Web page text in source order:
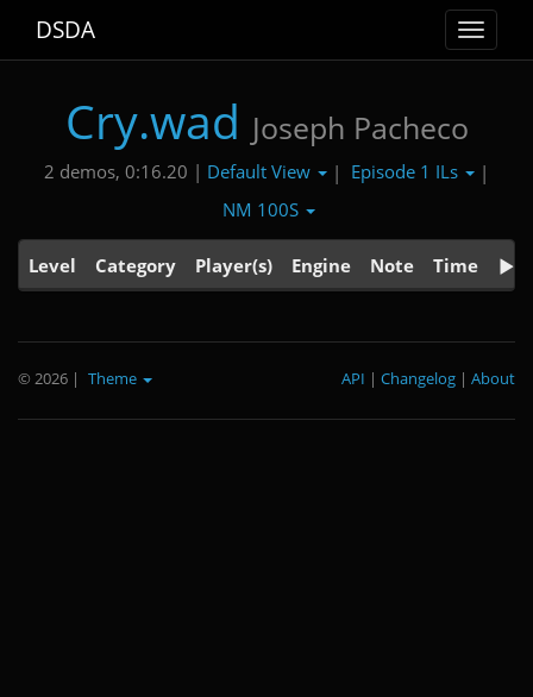
Toggle
DSDA
Cry.wad Joseph Pacheco
2 demos, 0:16.20 | Default View | Episode 1 ILs
|
NM 100S
Level Category Player(s) Engine Note Time
© 2026 | Theme About
|
Changelog
|
API